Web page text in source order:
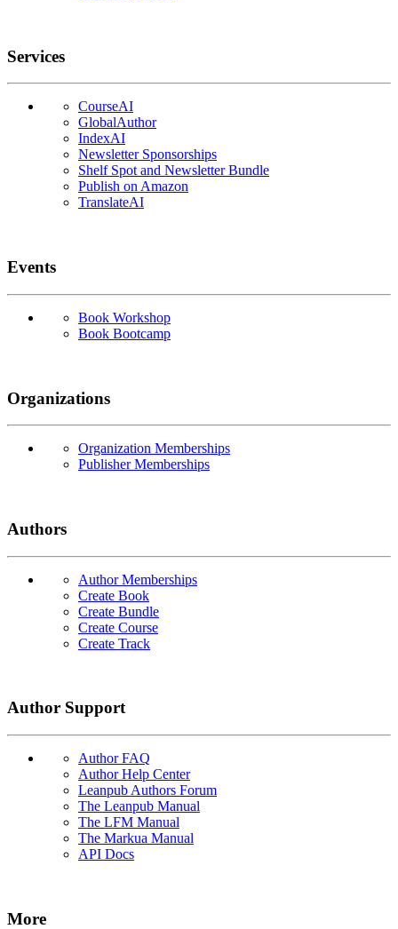
Services
CourseAI
GlobalAuthor
IndexAI
Newsletter Sponsorships
Shelf Spot and Newsletter Bundle
Publish on Amazon
TranslateAI
Events
Book Workshop
Book Bootcamp
Organizations
Organization Memberships
Publisher Memberships
Authors
Author Memberships
Create Book
Create Bundle
Create Course
Create Track
Author Support
Author FAQ
Author Help Center
Leanpub Authors Forum
The Leanpub Manual
The LFM Manual
The Markua Manual
API Docs
More